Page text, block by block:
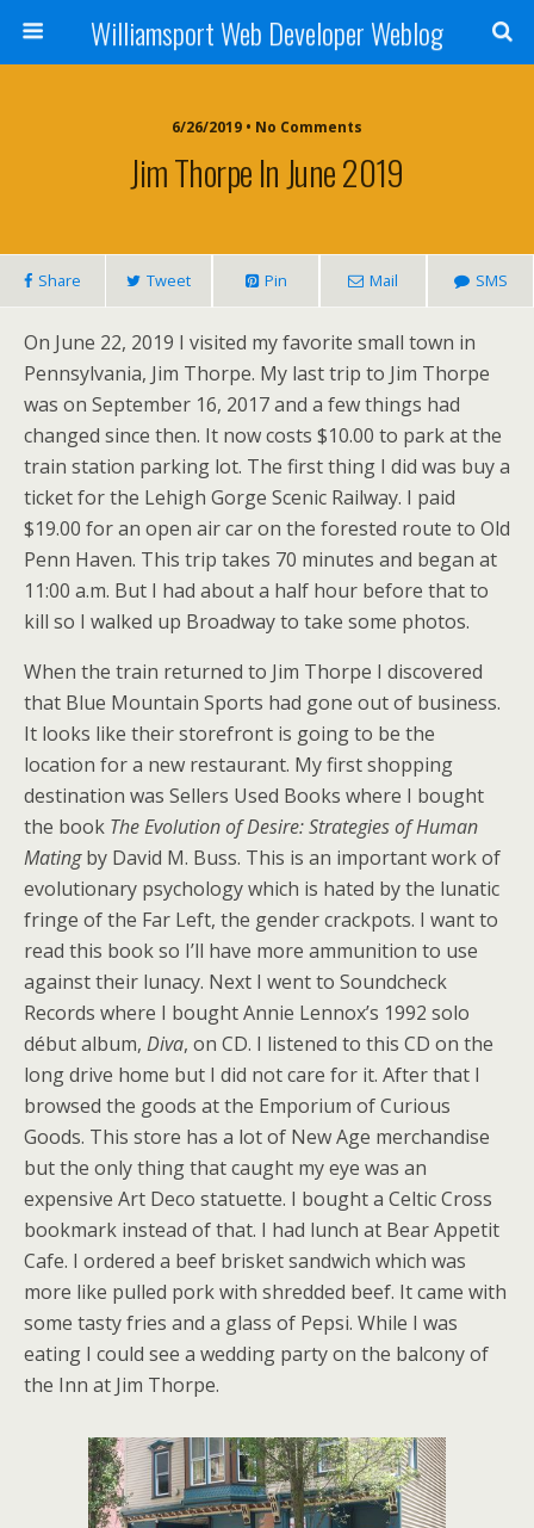
Williamsport Web Developer Weblog
6/26/2019 • No Comments
Jim Thorpe In June 2019
Share Tweet Pin Mail SMS
On June 22, 2019 I visited my favorite small town in
Pennsylvania, Jim Thorpe. My last trip to Jim Thorpe
was on September 16, 2017 and a few things had
changed since then. It now costs $10.00 to park at the
train station parking lot. The first thing I did was buy a
ticket for the Lehigh Gorge Scenic Railway. I paid
$19.00 for an open air car on the forested route to Old
Penn Haven. This trip takes 70 minutes and began at
11:00 a.m. But I had about a half hour before that to
kill so I walked up Broadway to take some photos.
When the train returned to Jim Thorpe I discovered
that Blue Mountain Sports had gone out of business.
It looks like their storefront is going to be the
location for a new restaurant. My first shopping
destination was Sellers Used Books where I bought
the book The Evolution of Desire: Strategies of Human
Matingby David M. Buss. This is an important work of
evolutionary psychology which is hated by the lunatic
fringe of the Far Left, the gender crackpots. I want to
read this book so I’ll have more ammunition to use
against their lunacy. Next I went to Soundcheck
Records where I bought Annie Lennox’s 1992 solo
début album, Diva, on CD. I listened to this CD on the
long drive home but I did not care for it. After that I
browsed the goods at the Emporium of Curious
Goods. This store has a lot of New Age merchandise
but the only thing that caught my eye was an
expensive Art Deco statuette. I bought a Celtic Cross
bookmark instead of that. I had lunch at Bear Appetit
Cafe. I ordered a beef brisket sandwich which was
more like pulled pork with shredded beef. It came with
some tasty fries and a glass of Pepsi. While I was
eating I could see a wedding party on the balcony of
the Inn at Jim Thorpe.